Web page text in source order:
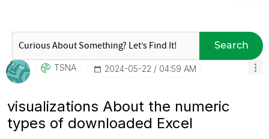
Search
TSNA ‎2024-05-22 04:59 AM
visualizations About the numeric
types of downloaded Excel